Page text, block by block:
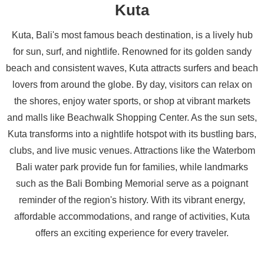
Kuta
Kuta, Bali's most famous beach destination, is a lively hub
for sun, surf, and nightlife. Renowned for its golden sandy
beach and consistent waves, Kuta attracts surfers and beach
lovers from around the globe. By day, visitors can relax on
the shores, enjoy water sports, or shop at vibrant markets
and malls like Beachwalk Shopping Center. As the sun sets,
Kuta transforms into a nightlife hotspot with its bustling bars,
clubs, and live music venues. Attractions like the Waterbom
Bali water park provide fun for families, while landmarks
such as the Bali Bombing Memorial serve as a poignant
reminder of the region's history. With its vibrant energy,
affordable accommodations, and range of activities, Kuta
offers an exciting experience for every traveler.